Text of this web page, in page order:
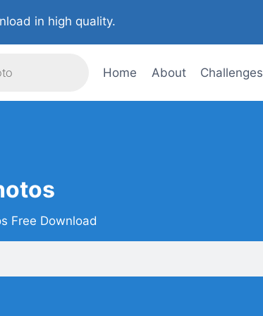
in high quality.
Home About Challenges
Free Download